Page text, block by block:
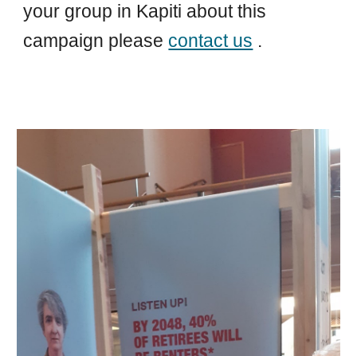
your group in Kapiti about this
campaign please contact us .